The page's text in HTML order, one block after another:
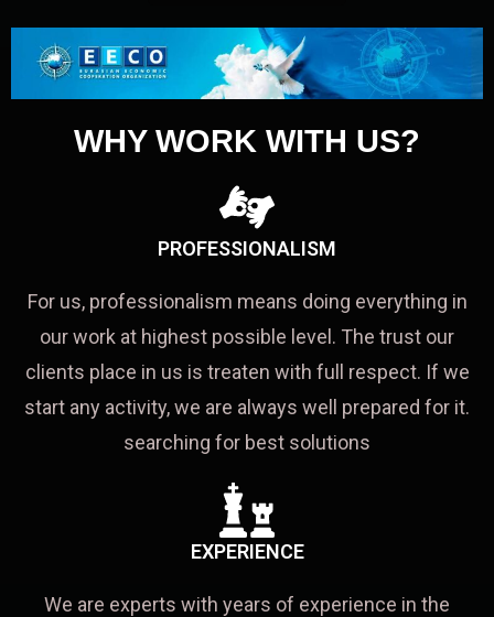
WHY WORK WITH US?
PROFESSIONALISM
For us, professionalism means doing everything in
our work at highest possible level. The trust our
clients place in us is treaten with full respect. If we
start any activity, we are always well prepared for it.
searching for best solutions
EXPERIENCE
We are experts with years of experience in the